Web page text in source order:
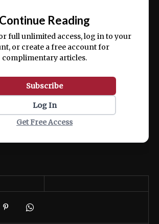
consequat.
Continue Reading
full unlimited access, log in to your
or create a free account for
complimentary articles.
Subscribe
Log In
Get Free Access